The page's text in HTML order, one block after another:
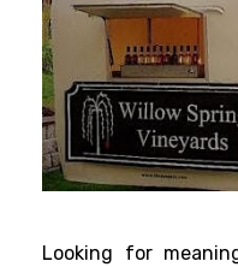
Looking for